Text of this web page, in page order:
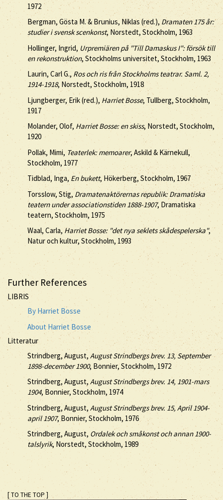
1972
Bergman, Gösta M. & Brunius, Niklas (red.), Dramaten 175 år:
studier i svensk scenkonst, Norstedt, Stockholm, 1963
Hollinger, Ingrid, Urpremiären på "Till Damaskus I": försök till
en rekonstruktion, Stockholms universitet, Stockholm, 1963
Laurin, Carl G.,Ros och ris från Stockholms teatrar. Saml. 2,
1914-1918, Norstedt, Stockholm, 1918
Ljungberger, Erik (red.), Harriet Bosse, Tullberg, Stockholm,
1917
Molander, Olof, Harriet Bosse: en skiss, Norstedt, Stockholm,
1920
Pollak, Mimi,Teaterlek: memoarer, Askild & Kärnekull,
Stockholm, 1977
Tidblad, Inga,En bukett, Hökerberg, Stockholm, 1967
Torsslow, Stig,Dramatenaktörernas republik: Dramatiska
teatern under associationstiden 1888-1907, Dramatiska
teatern, Stockholm, 1975
Waal, Carla, Harriet Bosse: "det nya seklets skådespelerska",
Natur och kultur, Stockholm, 1993
Further References
LIBRIS
By Harriet Bosse
About Harriet Bosse
Litteratur
Strindberg, August, August Strindbergs brev. 13, September
1898-december 1900, Bonnier, Stockholm, 1972
Strindberg, August, August Strindbergs brev. 14, 1901-mars
1904, Bonnier, Stockholm, 1974
Strindberg, August, August Strindbergs brev. 15, April 1904-
april 1907, Bonnier, Stockholm, 1976
Strindberg, August, Ordalek och småkonst och annan 1900-
talslyrik, Norstedt, Stockholm, 1989
[ TO THE TOP ]